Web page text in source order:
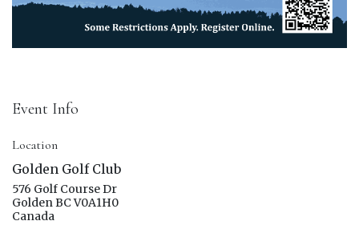
Event Info
Location
Golden Golf Club
576 Golf Course Dr
Golden BC V0A1H0
Canada